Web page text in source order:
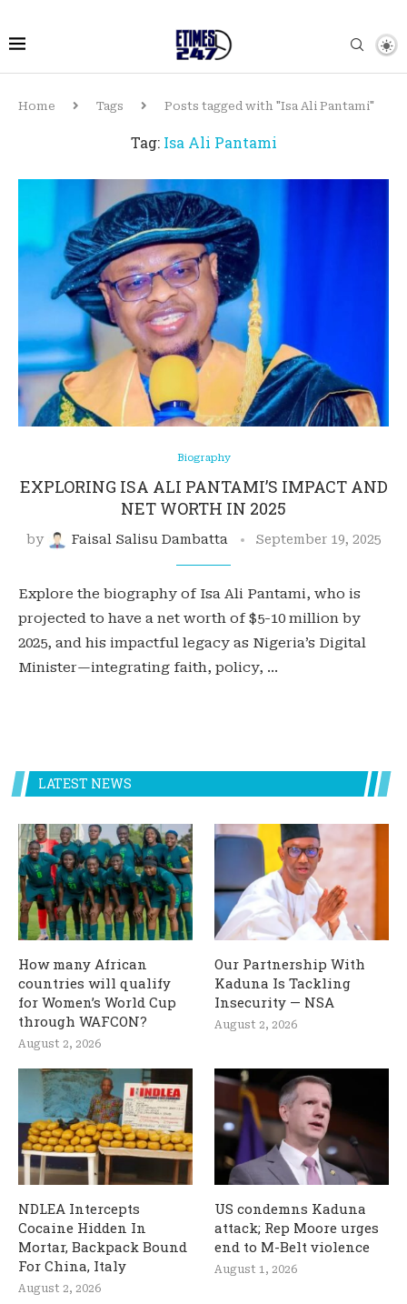
Home Tags Posts tagged with "Isa Ali Pantami"
Tag: Isa Ali Pantami
Biography
EXPLORING ISA ALI PANTAMI’S IMPACT AND
NET WORTH IN 2025
by Faisal Salisu Dambatta September 19, 2025
Explore the biography of Isa Ali Pantami, who is
projected to have a net worth of $5-10 million by
2025, and his impactful legacy as Nigeria’s Digital
Minister—integrating faith, policy, …
LATEST NEWS
How many African
countries will qualify
for Women’s World Cup
through WAFCON?
August 2, 2026
Our Partnership With
Kaduna Is Tackling
Insecurity — NSA
August 2, 2026
NDLEA Intercepts
Cocaine Hidden In
Mortar, Backpack Bound
For China, Italy
August 2, 2026
US condemns Kaduna
attack; Rep Moore urges
end to M-Belt violence
August 1, 2026